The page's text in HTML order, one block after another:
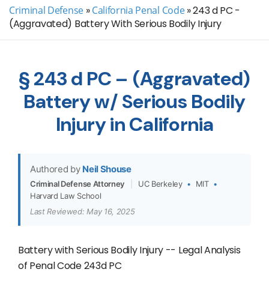
Criminal Defense » California Penal Code »243 d PC -
(Aggravated) Battery With Serious Bodily Injury
§ 243 d PC – (Aggravated)
Battery w/ Serious Bodily
Injury in California
Authored by Neil Shouse
Criminal Defense Attorney UC Berkeley • MIT •
Harvard Law School
Last Reviewed: May 16, 2025
Battery with Serious Bodily Injury -- Legal Analysis
of Penal Code 243d PC